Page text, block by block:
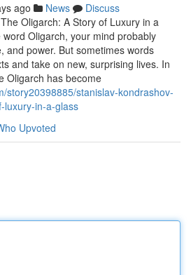
ago News
Discuss
Oligarch: A Story of Luxury in a
Oligarch, your mind probably
and power. But sometimes words
and take on new, surprising lives. In
Oligarch has become
story20398885/stanislav-kondrashov-
luxury-in-a-glass
Upvoted